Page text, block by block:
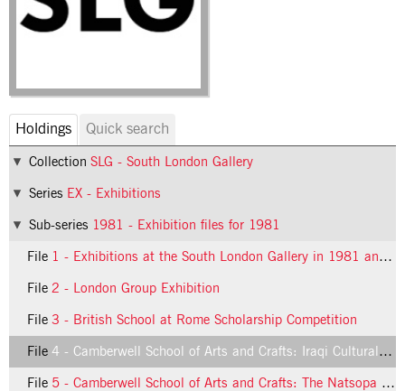
Holdings Quick search
Collection SLG - South London Gallery
Series EX - Exhibitions
Sub-series 1981 - Exhibition files for 1981
File 1 - Exhibitions at the South London Gallery in 1981 and 1982
File 2 - London Group Exhibition
File 3 - British School at Rome Scholarship Competition
File 4 - Camberwell School of Arts and Crafts: Iraqi Cultural Centre Award: An Exhibition of Paintings and Drawings by Students
File 5 - Camberwell School of Arts and Crafts: The Natsopa Award: An Exhibition of Sculpture and Drawings by Students